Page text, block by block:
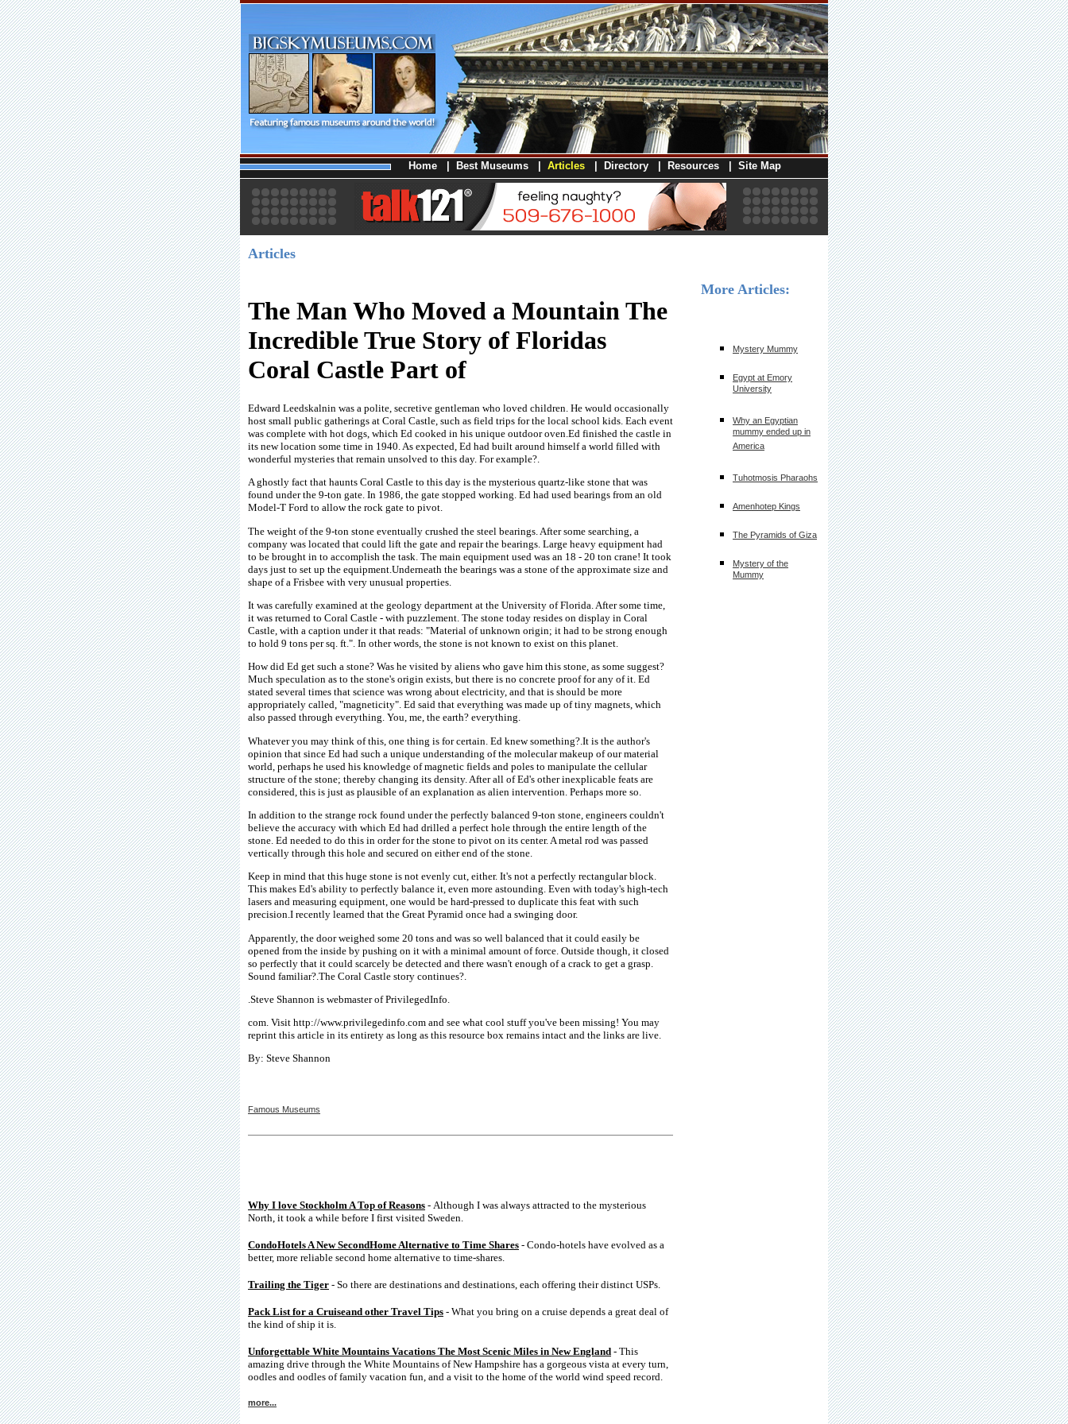
Home Best Museums Articles Directory Resources Site Map
Articles
The Man Who Moved a Mountain The
Incredible True Story of Floridas
Coral Castle Part of
Edward Leedskalnin was a polite, secretive gentleman who loved children. He would occasionally
host small public gatherings at Coral Castle, such as field trips for the local school kids. Each event
was complete with hot dogs, which Ed cooked in his unique outdoor oven.Ed finished the castle in
its new location some time in 1940. As expected, Ed had built around himself a world filled with
wonderful mysteries that remain unsolved to this day. For example?.
A ghostly fact that haunts Coral Castle to this day is the mysterious quartz-like stone that was
found under the 9-ton gate. In 1986, the gate stopped working. Ed had used bearings from an old
Model-T Ford to allow the rock gate to pivot.
The weight of the 9-ton stone eventually crushed the steel bearings. After some searching, a
company was located that could lift the gate and repair the bearings. Large heavy equipment had
to be brought in to accomplish the task. The main equipment used was an 18 - 20 ton crane! It took
days just to set up the equipment.Underneath the bearings was a stone of the approximate size and
shape of a Frisbee with very unusual properties.
It was carefully examined at the geology department at the University of Florida. After some time,
it was returned to Coral Castle - with puzzlement. The stone today resides on display in Coral
Castle, with a caption under it that reads: "Material of unknown origin; it had to be strong enough
to hold 9 tons per sq. ft.". In other words, the stone is not known to exist on this planet.
How did Ed get such a stone? Was he visited by aliens who gave him this stone, as some suggest?
Much speculation as to the stone's origin exists, but there is no concrete proof for any of it. Ed
stated several times that science was wrong about electricity, and that is should be more
appropriately called, "magneticity". Ed said that everything was made up of tiny magnets, which
also passed through everything. You, me, the earth? everything.
Whatever you may think of this, one thing is for certain. Ed knew something?.It is the author's
opinion that since Ed had such a unique understanding of the molecular makeup of our material
world, perhaps he used his knowledge of magnetic fields and poles to manipulate the cellular
structure of the stone; thereby changing its density. After all of Ed's other inexplicable feats are
considered, this is just as plausible of an explanation as alien intervention. Perhaps more so.
In addition to the strange rock found under the perfectly balanced 9-ton stone, engineers couldn't
believe the accuracy with which Ed had drilled a perfect hole through the entire length of the
stone. Ed needed to do this in order for the stone to pivot on its center. A metal rod was passed
vertically through this hole and secured on either end of the stone.
Keep in mind that this huge stone is not evenly cut, either. It's not a perfectly rectangular block.
This makes Ed's ability to perfectly balance it, even more astounding. Even with today's high-tech
lasers and measuring equipment, one would be hard-pressed to duplicate this feat with such
precision.I recently learned that the Great Pyramid once had a swinging door.
Apparently, the door weighed some 20 tons and was so well balanced that it could easily be
opened from the inside by pushing on it with a minimal amount of force. Outside though, it closed
so perfectly that it could scarcely be detected and there wasn't enough of a crack to get a grasp.
Sound familiar?.The Coral Castle story continues?.
.Steve Shannon is webmaster of PrivilegedInfo.
com. Visit http://www.privilegedinfo.com and see what cool stuff you've been missing! You may
reprint this article in its entirety as long as this resource box remains intact and the links are live.
By: Steve Shannon
Famous Museums
Why I love Stockholm A Top of Reasons - Although I was always attracted to the mysterious
North, it took a while before I first visited Sweden.
CondoHotels A New SecondHome Alternative to Time Shares - Condo-hotels have evolved as a
better, more reliable second home alternative to time-shares.
Trailing the Tiger - So there are destinations and destinations, each offering their distinct USPs.
Pack List for a Cruiseand other Travel Tips - What you bring on a cruise depends a great deal of
the kind of ship it is.
Unforgettable White Mountains Vacations The Most Scenic Miles in New England - This
amazing drive through the White Mountains of New Hampshire has a gorgeous vista at every turn,
oodles and oodles of family vacation fun, and a visit to the home of the world wind speed record.
more...
More Articles:
Mystery Mummy
Egypt at Emory
University
Why an Egyptian
mummy ended up in
America
Tuhotmosis Pharaohs
Amenhotep Kings
The Pyramids of Giza
Mystery of the
Mummy